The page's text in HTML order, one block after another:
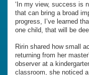
‘In my view, success is
that can bring a broad
progress, I’ve learned
one child, that will be
Ririn shared how small
returning from her
observer at a
classroom, she noticed